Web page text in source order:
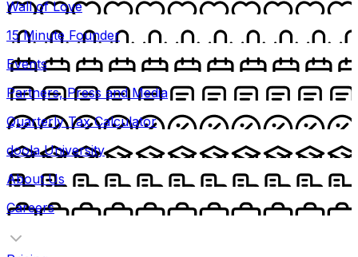
Wall of Love
15 Minute Founder
Events
Partners, Press and Media
Quarterly Tax Calculator
doola University
About Us
Careers